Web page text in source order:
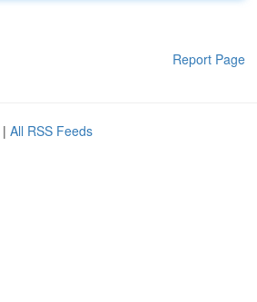
Report Page
| All RSS Feeds